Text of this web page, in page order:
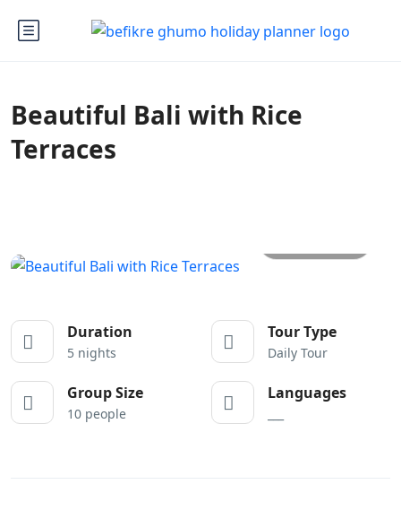
Beautiful Bali with Rice
Terraces
Duration
5 nights
Tour Type
Daily Tour
Group Size
10 people
Languages